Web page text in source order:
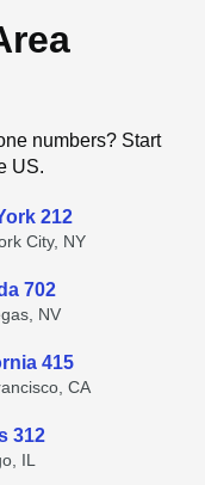
numbers? Start
US.
212
City, NY
702
NV
415
CA
312
IL